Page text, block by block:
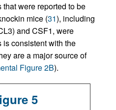
were reported to be
mice (31), including
and CSF1, were
consistent with the
are a major source of
Figure 2B).
5